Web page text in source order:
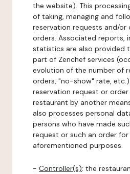
the website). This
of taking, managing and
reservation requests and/or
orders. Associated reports,
statistics are also provided
part of Zenchef services
evolution of the number of
orders, "no-show" rate,
reservation request or
restaurant by another
also processes personal
persons who have made
request or such an order for
aforementioned purposes.
- Controller(s): the